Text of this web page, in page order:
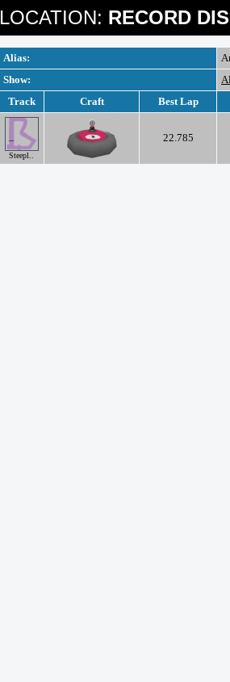
LOCATION: RECORD
Alias:
Show:
Track
Craft Best Lap
Steepl..
22.785